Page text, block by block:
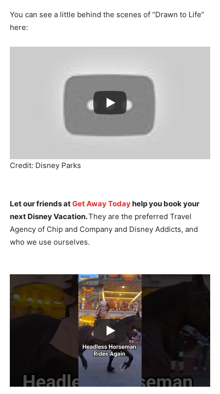
You can see a little behind the scenes of “Drawn to Life”
here:
Credit: Disney Parks
Let our friends atGet Away Todayhelp you book your
next Disney Vacation.They are the preferred Travel
Agency of Chip and Company and Disney Addicts, and
who we use ourselves.